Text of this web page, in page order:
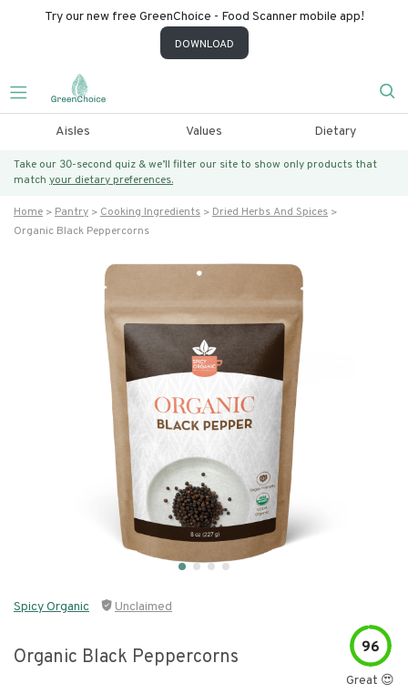
Try our new free GreenChoice - Food Scanner mobile app!
DOWNLOAD
Aisles Values Dietary
Take our 30-second quiz & we’ll filter our site to show only products that
match your dietary preferences.
Home Pantry Cooking Ingredients
Dried Herbs And Spices
Organic Black Peppercorns
Spicy Organic Unclaimed
Organic Black Peppercorns 96
Great 😍